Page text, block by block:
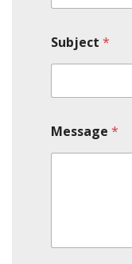
Subject *
Message *